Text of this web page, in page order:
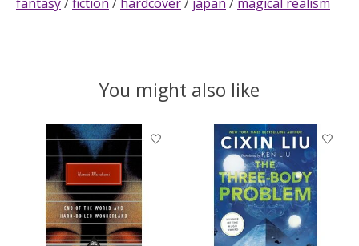
You might also like
Product carousel items